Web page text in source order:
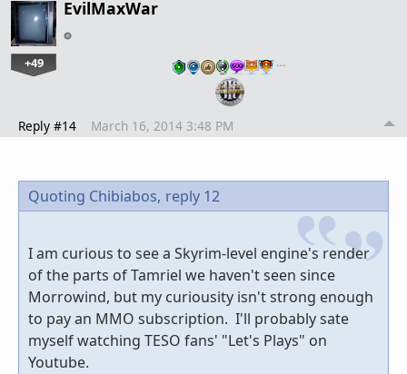
EvilMaxWar
+49 …
Reply #14 March 16, 2014 3:48 PM
Quoting Chibiabos, reply 12
I am curious to see a Skyrim-level engine's render
of the parts of Tamriel we haven't seen since
Morrowind, but my curiousity isn't strong enough
to pay an MMO subscription. I'll probably sate
myself watching TESO fans' "Let's Plays" on
Youtube.